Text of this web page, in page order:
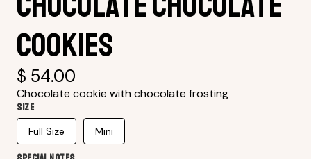
Cookies
$ 54.00
Chocolate cookie with chocolate frosting
Size
Full Size Mini